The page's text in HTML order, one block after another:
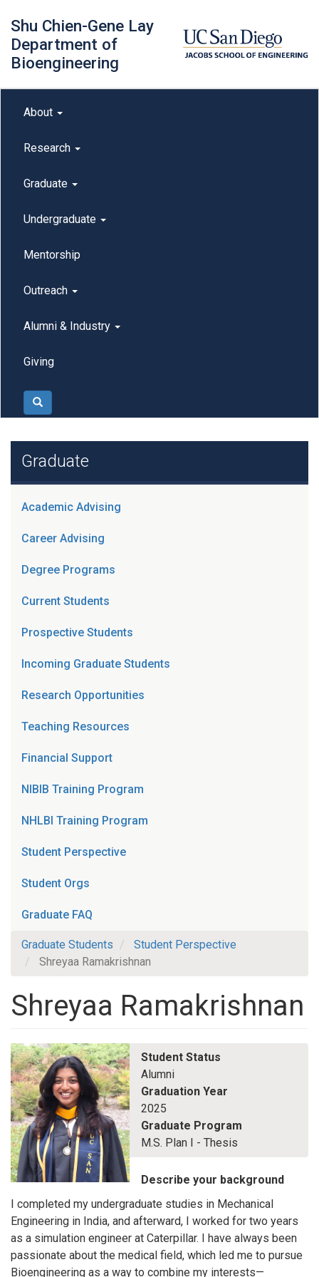
main
content
Shu Chien-Gene Lay
Department of
Bioengineering
outreach
Main menu
About
Research
Graduate
Undergraduate
Mentorship
Outreach
Alumni & Industry
Giving
Search
Graduate
Academic Advising
Career Advising
Degree Programs
Current Students
Prospective Students
Incoming Graduate Students
Research Opportunities
Teaching Resources
Financial Support
NIBIB Training Program
NHLBI Training Program
Student Perspective
Student Orgs
Graduate FAQ
Graduate Students
Student Perspective
Shreyaa Ramakrishnan
Shreyaa Ramakrishnan
Student Status
Alumni
Graduation Year
2025
Graduate Program
M.S. Plan I - Thesis
Describe your background
I completed my undergraduate studies in Mechanical
Engineering in India, and afterward, I worked for two years
as a simulation engineer at Caterpillar. I have always been
passionate about the medical field, which led me to pursue
Bioengineering as a way to combine my interests—